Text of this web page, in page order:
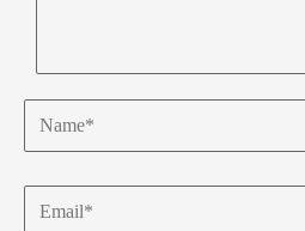
Name*
Email*